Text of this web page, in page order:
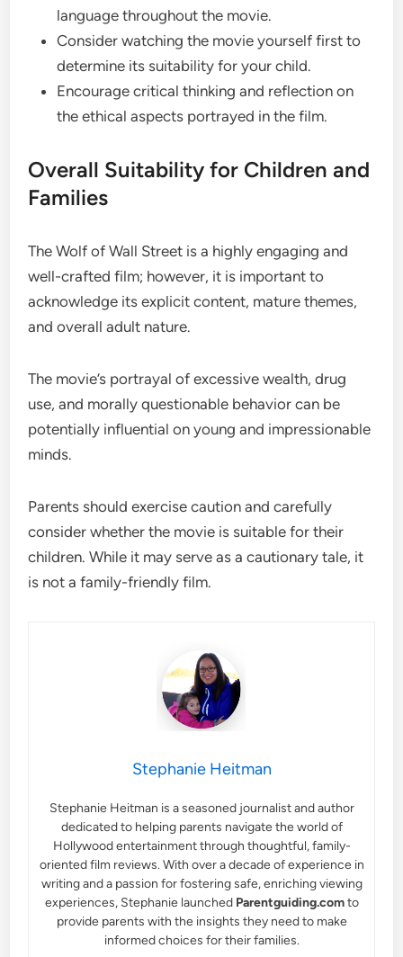
language throughout the movie.
Consider watching the movie yourself first to
determine its suitability for your child.
Encourage critical thinking and reflection on
the ethical aspects portrayed in the film.
Overall Suitability for Children and
Families
The Wolf of Wall Street is a highly engaging and
well-crafted film; however, it is important to
acknowledge its explicit content, mature themes,
and overall adult nature.
The movie’s portrayal of excessive wealth, drug
use, and morally questionable behavior can be
potentially influential on young and impressionable
minds.
Parents should exercise caution and carefully
consider whether the movie is suitable for their
children. While it may serve as a cautionary tale, it
is not a family-friendly film.
Stephanie Heitman
Stephanie Heitman is a seasoned journalist and author
dedicated to helping parents navigate the world of
Hollywood entertainment through thoughtful, family-
oriented film reviews. With over a decade of experience in
writing and a passion for fostering safe, enriching viewing
experiences, Stephanie launched Parentguiding.comto
provide parents with the insights they need to make
informed choices for their families.